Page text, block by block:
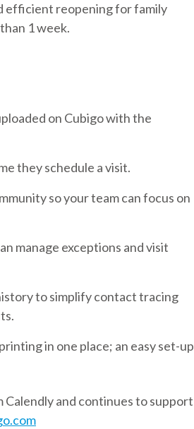
efficient reopening for family
1 week.
on Cubigo with the
they schedule a visit.
so your team can focus on
manage exceptions and visit
to simplify contact tracing
in one place; an easy set-up
Calendly and continues to support